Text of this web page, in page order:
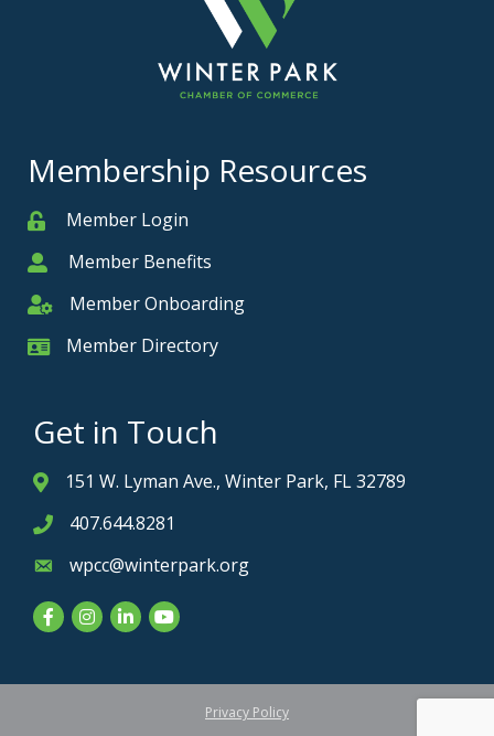
Membership Resources
MemberMember Login
MemberMember Benefits
Member Onboarding
Member Onboarding
Member Card
Member Directory
Get in Touch
Address & Map
151 W. Lyman Ave., Winter Park, FL 32789
Phone icon
407.644.8281
Envelope icon
wpcc@winterpark.org
FacebookInstagram
LinkedInYouTube
Privacy Policy